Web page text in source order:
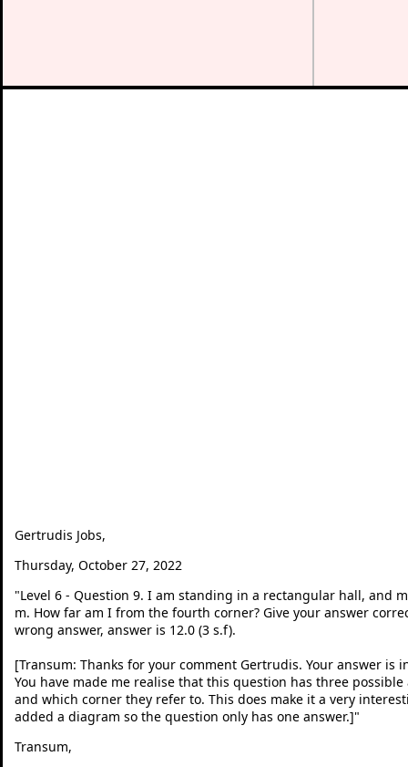
Gertrudis Jobs,
Thursday, October 27, 2022
"Level 6 - Question 9. I am standing in a rectangular hall, and
m. How far am I from the fourth corner? Give your answer
wrong answer, answer is 12.0 (3 s.f).
[Transum: Thanks for your comment Gertrudis. Your answer
You have made me realise that this question has three
and which corner they refer to. This does make it a very
added a diagram so the question only has one answer.]"
Transum,